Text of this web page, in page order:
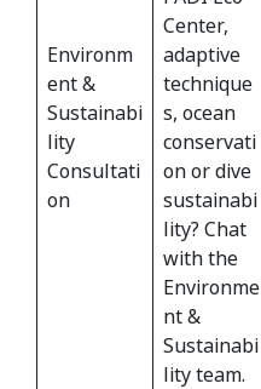
Environm
ent &
Sustainabi
lity
Consultati
on
Center,
adaptive
technique
s, ocean
conservati
on or dive
sustainabi
lity? Chat
with the
Environme
nt &
Sustainabi
lity team.